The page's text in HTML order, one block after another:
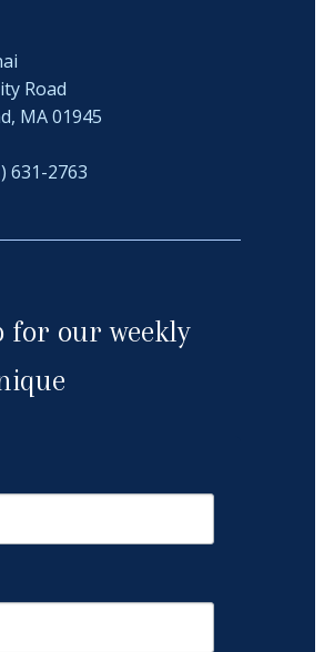
Road
MA 01945
631-2763
for our weekly